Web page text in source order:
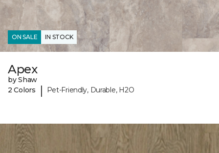
ON SALE IN STOCK
Apex
by Shaw
2 Colors
| Pet-Friendly, Durable, H2O